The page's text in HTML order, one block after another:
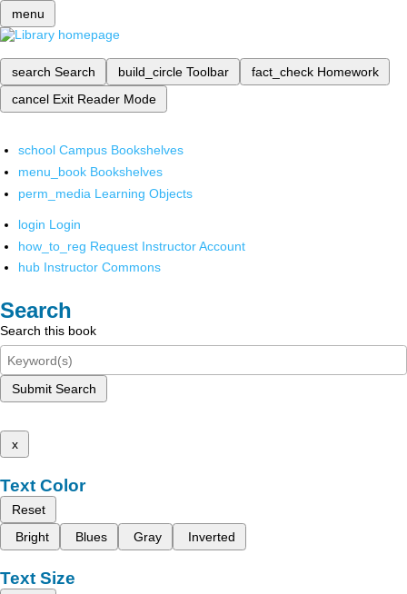
menu
search Search build_circle Toolbar fact_check Homework
cancel Exit Reader Mode
school Campus Bookshelves
menu_book Bookshelves
perm_media Learning Objects
login Login
how_to_reg Request Instructor Account
hub Instructor Commons
Search
Search this book
Submit Search
x
Text Color
Reset
Bright
Blues Gray Inverted
Text Size